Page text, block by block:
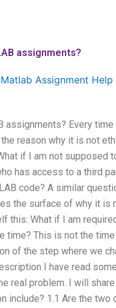
assignments?
Assignment Help
Every
reason why it is not
if I am not supposed
has access to a third
code? A similar
the surface of why it
this: What if I am
time? This is not the
of the step where we
I have read
real problem. I will
include? 1.1 Are the